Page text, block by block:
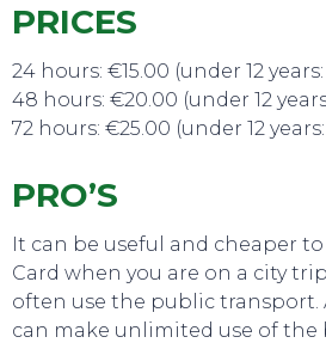
PRICES
24 hours: €15.00 (under 12 years:
48 hours: €20.00 (under 12
72 hours: €25.00 (under 12 years:
PRO’S
It can be useful and cheaper
Card when you are on a city
often use the public transport.
can make unlimited use of the